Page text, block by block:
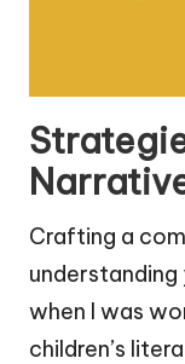
Crafting a
understanding
when I was
children’s